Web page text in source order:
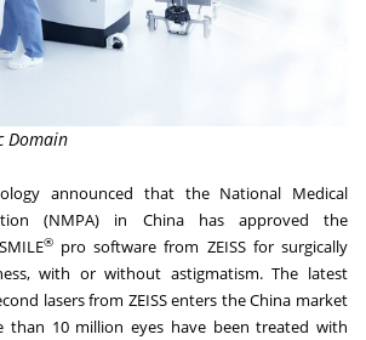
Domain
announced that the National Medical
(NMPA) in Chinahas approved the
®pro software from ZEISS for surgically
with or without astigmatism. The latest
lasers from ZEISS enters theChina market
than 10 million eyes have been treated with